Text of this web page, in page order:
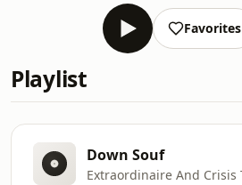
Favorites
Playlist
Down Souf